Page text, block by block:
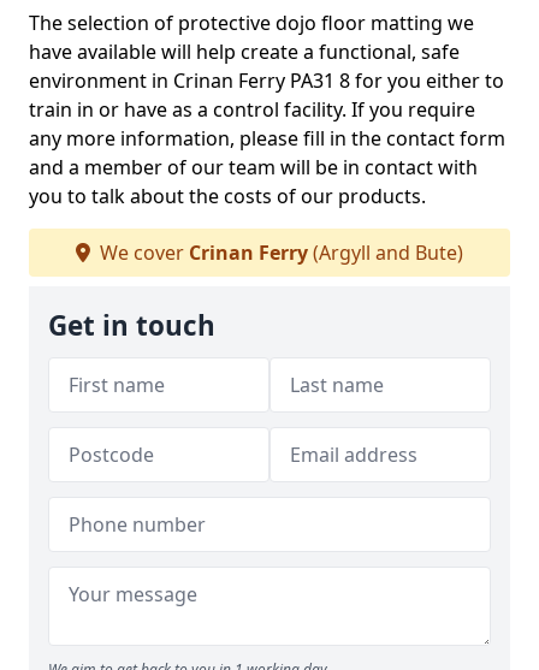
The selection of protective dojo floor matting we
have available will help create a functional, safe
environment in Crinan Ferry PA31 8 for you either to
train in or have as a control facility. If you require
any more information, please fill in the contact form
and a member of our team will be in contact with
you to talk about the costs of our products.
We cover Crinan Ferry(Argyll and Bute)
Get in touch